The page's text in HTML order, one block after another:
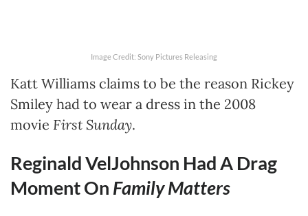
Image Credit: Sony Pictures Releasing
Katt Williams claims to be the reason Rickey
Smiley had to wear a dress in the 2008
movie First Sunday.
Reginald VelJohnson Had A Drag
Moment On Family Matters